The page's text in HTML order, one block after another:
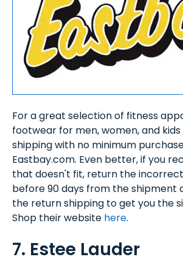
For a great selection of fitness
footwear for men, women, and
shipping with no minimum
Eastbay.com. Even better, if you
that doesn't fit, return the
before 90 days from the shipment
the return shipping to get you the
Shop their website here.
7. Estee Lauder